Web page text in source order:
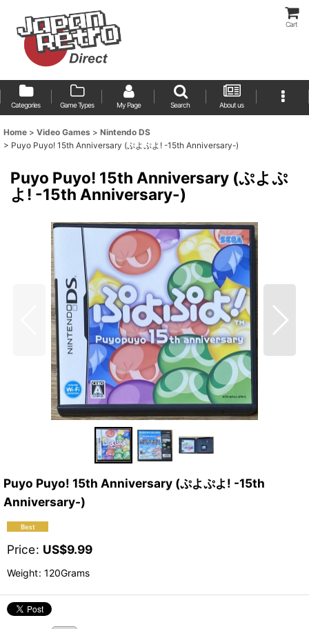
Cart
Categories Game Types My Page Search About us
Home > Video Games > Nintendo DS
> Puyo Puyo! 15th Anniversary (ぷよぷよ! -15th Anniversary-)
Puyo Puyo! 15th Anniversary (ぷよぷ
よ! -15th Anniversary-)
Puyo Puyo! 15th Anniversary (ぷよぷよ! -15th
Anniversary-)
Price: US$9.99
Weight: 120Grams